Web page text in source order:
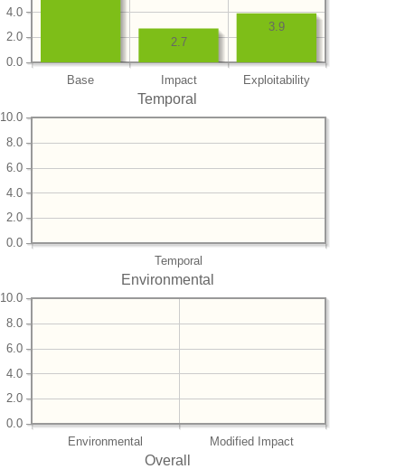
Base Impact Exploitability
0.0
2.0
4.0
3.9
2.7
Temporal
Temporal
0.0
2.0
4.0
6.0
8.0
10.0
Environmental
Environmental Modified Impact
0.0
2.0
4.0
6.0
8.0
10.0
Overall